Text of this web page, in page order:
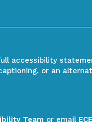
accessibility
or an
Team or email